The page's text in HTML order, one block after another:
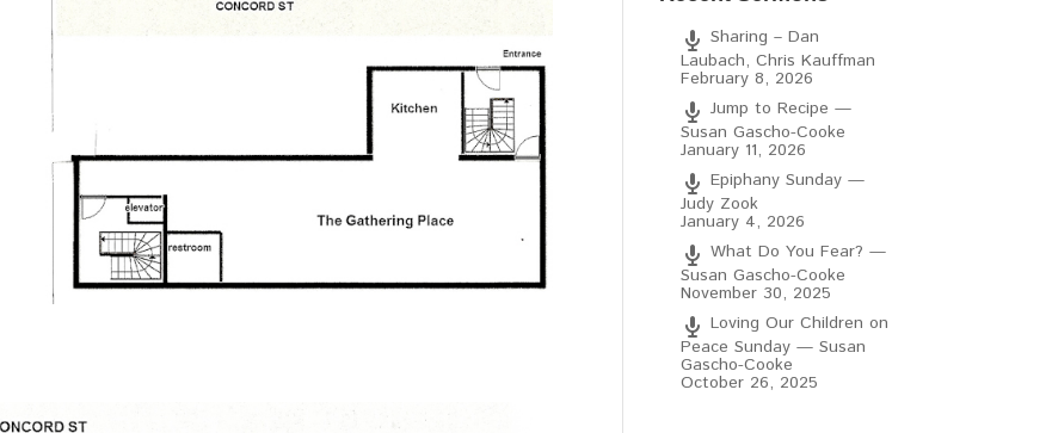
Sharing – Dan
Laubach, Chris Kauffman
February 8, 2026
Jump to Recipe —
Susan Gascho-Cooke
January 11, 2026
Epiphany Sunday —
Judy Zook
January 4, 2026
What Do You Fear? —
Susan Gascho-Cooke
November 30, 2025
Loving Our Children on
Peace Sunday — Susan
Gascho-Cooke
October 26, 2025